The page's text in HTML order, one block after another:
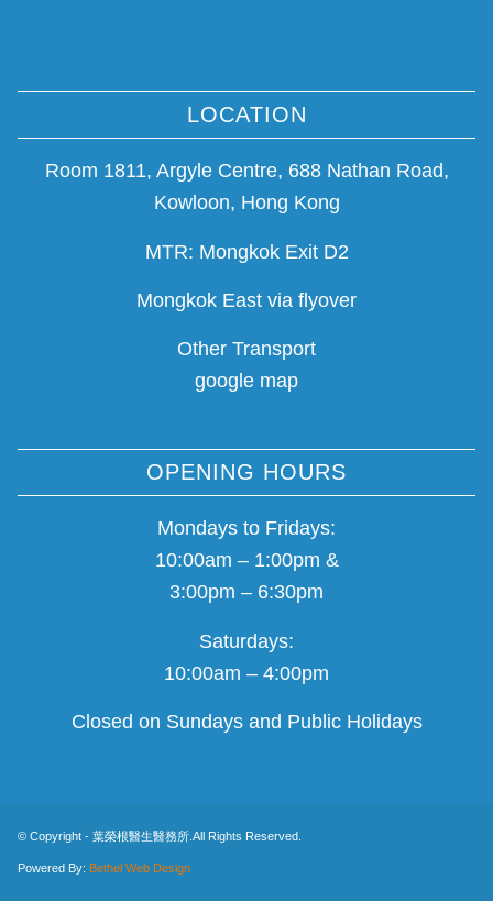
LOCATION
Room 1811, Argyle Centre, 688 Nathan Road,
Kowloon, Hong Kong
MTR: Mongkok Exit D2
Mongkok East via flyover
Other Transport
google map
OPENING HOURS
Mondays to Fridays:
10:00am – 1:00pm &
3:00pm – 6:30pm
Saturdays:
10:00am – 4:00pm
Closed on Sundays and Public Holidays
© Copyright - 葉榮根醫生醫務所.All Rights Reserved.
Powered By: Bethel Web Design